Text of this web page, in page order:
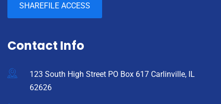
SHAREFILE ACCESS
Contact Info
123 South High Street PO Box 617 Carlinville, IL
62626